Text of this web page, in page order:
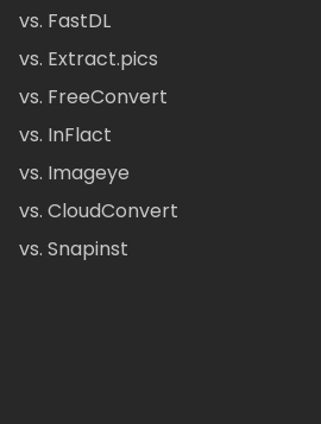
vs. FastDL
vs. Extract.pics
vs. FreeConvert
vs. InFlact
vs. Imageye
vs. CloudConvert
vs. Snapinst